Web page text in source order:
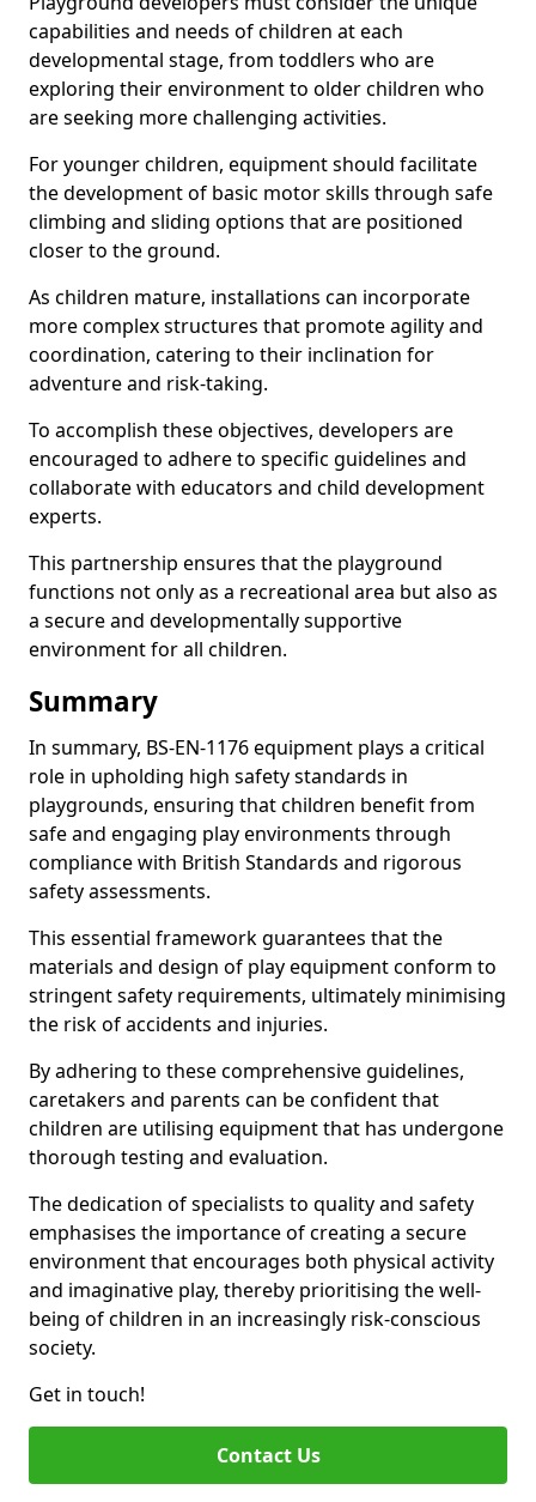
capabilities and needs of children at each
developmental stage, from toddlers who are
exploring their environment to older children who
are seeking more challenging activities.
For younger children, equipment should facilitate
the development of basic motor skills through safe
climbing and sliding options that are positioned
closer to the ground.
As children mature, installations can incorporate
more complex structures that promote agility and
coordination, catering to their inclination for
adventure and risk-taking.
To accomplish these objectives, developers are
encouraged to adhere to specific guidelines and
collaborate with educators and child development
experts.
This partnership ensures that the playground
functions not only as a recreational area but also as
a secure and developmentally supportive
environment for all children.
Summary
In summary, BS-EN-1176 equipment plays a critical
role in upholding high safety standards in
playgrounds, ensuring that children benefit from
safe and engaging play environments through
compliance with British Standards and rigorous
safety assessments.
This essential framework guarantees that the
materials and design of play equipment conform to
stringent safety requirements, ultimately minimising
the risk of accidents and injuries.
By adhering to these comprehensive guidelines,
caretakers and parents can be confident that
children are utilising equipment that has undergone
thorough testing and evaluation.
The dedication of specialists to quality and safety
emphasises the importance of creating a secure
environment that encourages both physical activity
and imaginative play, thereby prioritising the well-
being of children in an increasingly risk-conscious
society.
Get in touch!
Contact Us